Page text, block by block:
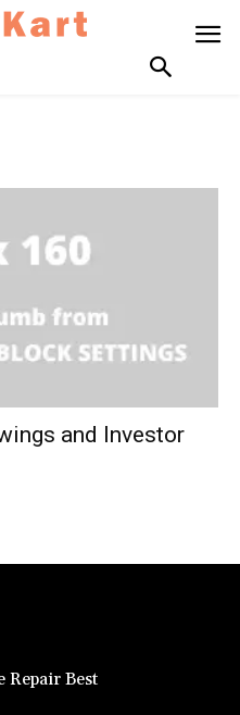
and Investor
Repair Best